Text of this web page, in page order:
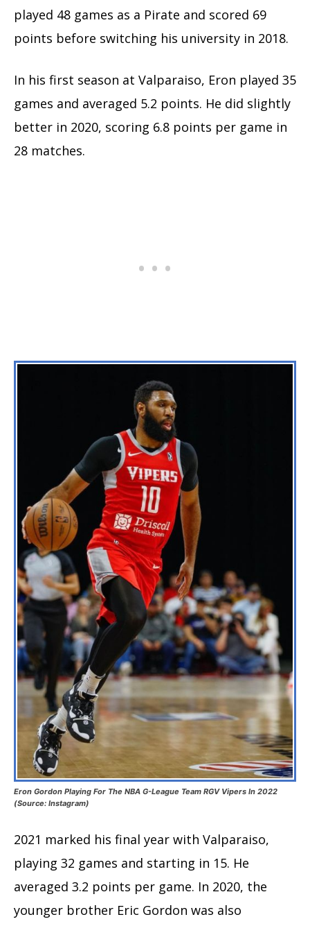
played 48 games as a Pirate and scored 69
points before switching his university in 2018.
In his first season at Valparaiso, Eron played 35
games and averaged 5.2 points. He did slightly
better in 2020, scoring 6.8 points per game in
28 matches.
Eron Gordon Playing For The NBA G-League Team RGV Vipers In 2022
(Source: Instagram)
2021 marked his final year with Valparaiso,
playing 32 games and starting in 15. He
averaged 3.2 points per game. In 2020, the
younger brother Eric Gordon was also